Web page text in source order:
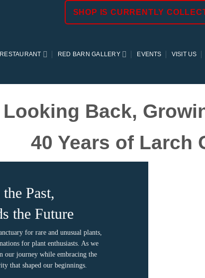
SHOP IS CURRENTLY
RESTAURANT RED BARN GALLERY EVENTS VISIT US
Looking Back,
40 Years of Larch
Past,
the Future
for rare and unusual plants,
for plant enthusiasts. As we
our journey while embracing the
that shaped our beginnings.